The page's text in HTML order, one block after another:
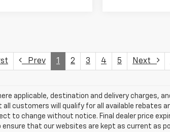
Prev 1 2 3 4 5 Next
applicable, destination and delivery charges,
customers will qualify for all available rebates
to change without notice. Final dealer price
that our websites are kept as current as